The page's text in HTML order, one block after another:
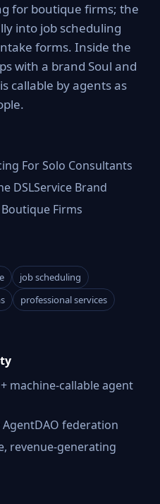
for boutique firms; the
into job scheduling
forms. Inside the
with a brand Soul and
callable by agents as
For Solo Consultants
DSLService Brand
Firms
job scheduling
professional services
machine-callable agent
federation
revenue-generating